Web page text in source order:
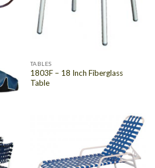
TABLES
1803F – 18 Inch Fiberglass
Table